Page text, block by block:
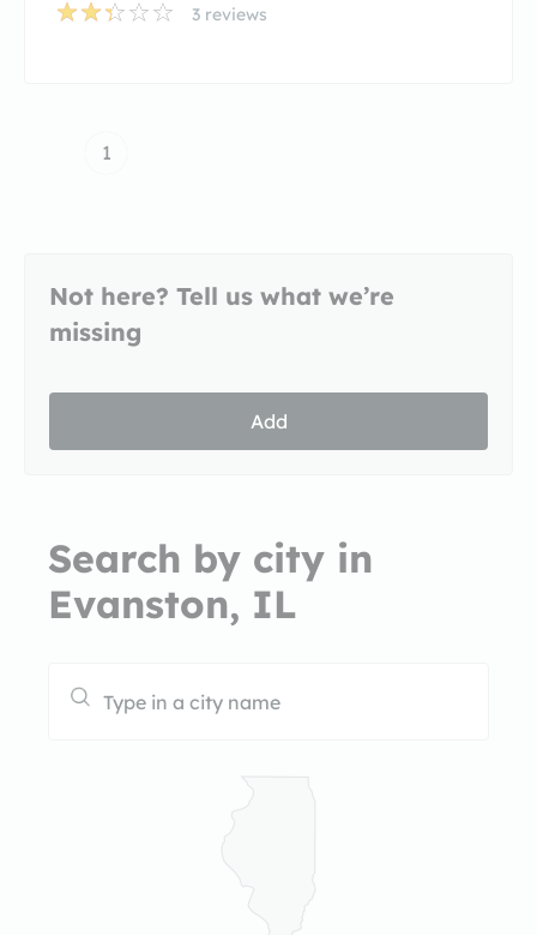
3 reviews
1
Not here? Tell us what we’re
missing
Add
Search by city in
Evanston, IL